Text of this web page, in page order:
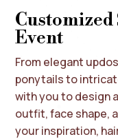
Event
From elegant
ponytails to
with you to design
outfit, face shape,
your inspiration,